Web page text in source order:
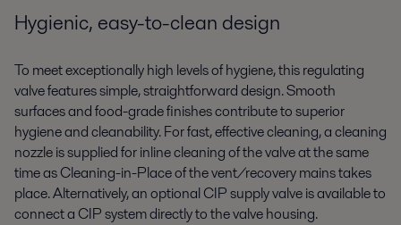
Hygienic, easy-to-clean design
To meet exceptionally high levels of hygiene, this regulating
valve features simple, straightforward design. Smooth
surfaces and food-grade finishes contribute to superior
hygiene and cleanability. For fast, effective cleaning, a cleaning
nozzle is supplied for inline cleaning of the valve at the same
time as Cleaning-in-Place of the vent/recovery mains takes
place. Alternatively, an optional CIP supply valve is available to
connect a CIP system directly to the valve housing.